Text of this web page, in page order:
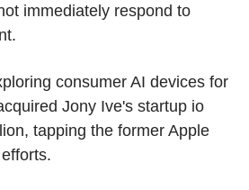
immediately respond to
consumer AI devices for
Jony Ive's startup io
tapping the former Apple